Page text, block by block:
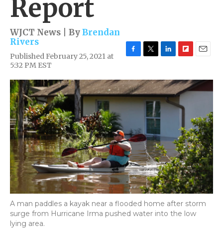
Report
WJCT News | ByBrendan
Rivers
Published February 25, 2021 at
5:32 PM EST
c
e
b
o
i
t
t
e
n
k
e
d
i
p
b
o
d
a
l
A man paddles a kayak near a flooded home after storm
surge from Hurricane Irma pushed water into the low
lying area.